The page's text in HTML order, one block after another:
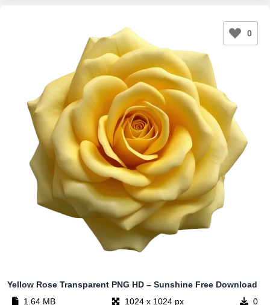
Yellow Rose Transparent PNG HD – Sunshine Free Download
1.64 MB
1024 x 1024 px 0
0